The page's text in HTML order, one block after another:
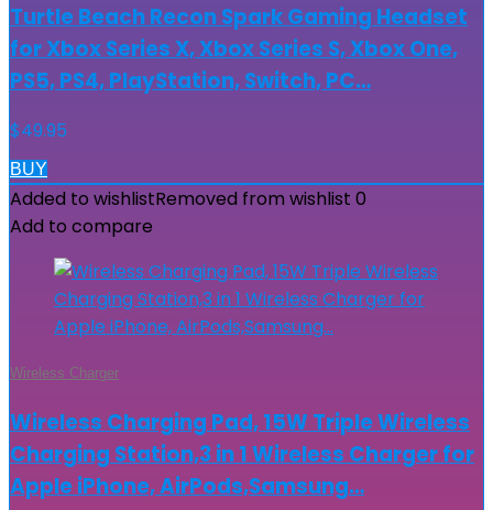
Turtle Beach Recon Spark Gaming Headset
for Xbox Series X, Xbox Series S, Xbox One,
PS5, PS4, PlayStation, Switch, PC…
$49.95
BUY
Added to wishlistRemoved from wishlist 0
Add to compare
Wireless Charger
Wireless Charging Pad, 15W Triple Wireless
Charging Station,3 in 1 Wireless Charger for
Apple iPhone, AirPods,Samsung…